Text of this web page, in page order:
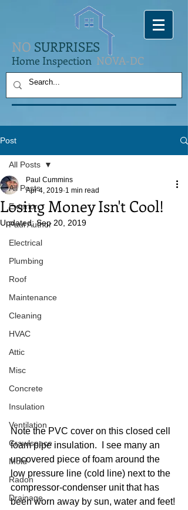
NO SURPRISES
Home Inspection NOVA-DC
Post
All Posts
Exterior
Paul Author
Electrical
Plumbing
Roof
Maintenance
Cleaning
HVAC
Attic
Misc
Concrete
Insulation
Ventilation
Crawlspace
Mold
Radon
Drainage
All Posts
Losing Money Isn't Cool!
Paul Cummins
Apr 4, 2019 1 min read
Updated:Sep 20, 2019
Note the PVC cover on this closed cell
foam pipe insulation.  I see many an
uncovered piece of foam around the
low pressure line (cold line) next to the
compressor-condenser unit that has
been worn away by sun, water and feet!